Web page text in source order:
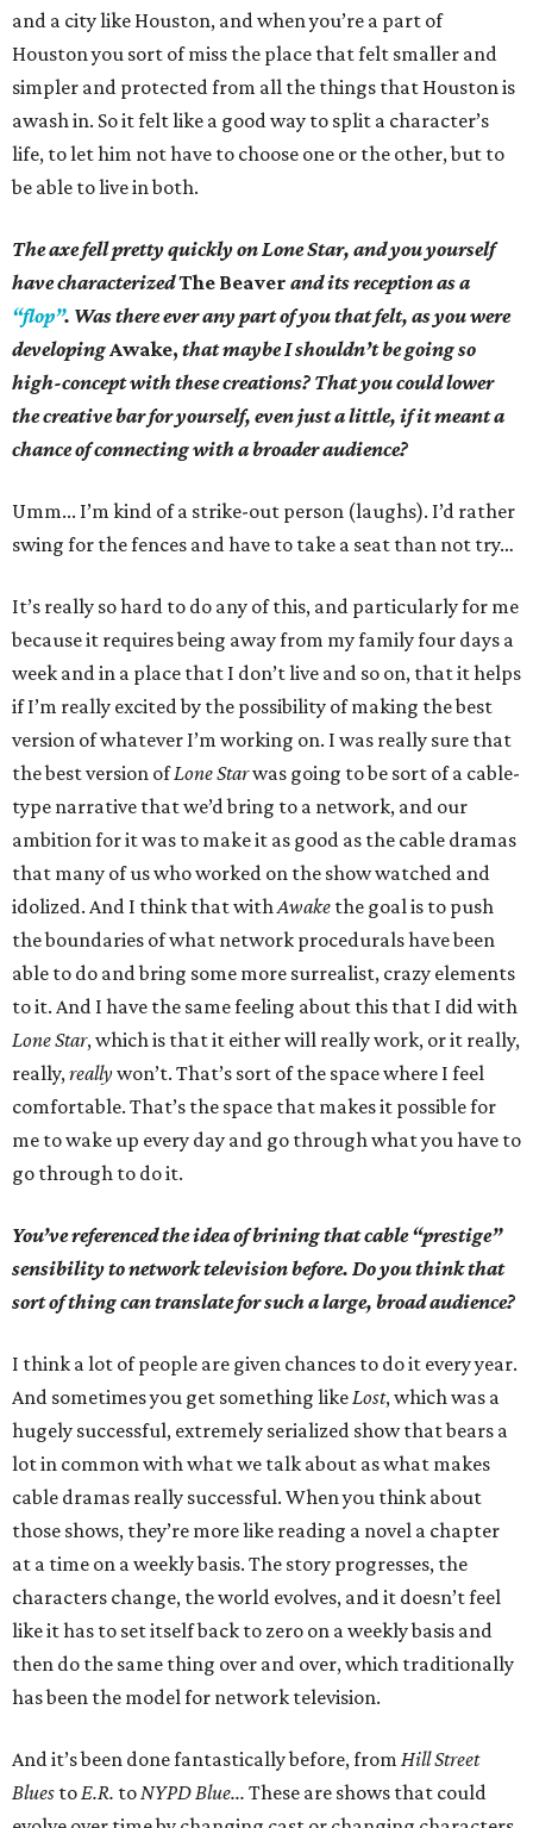
and a city like Houston, and when you’re a part of
Houston you sort of miss the place that felt smaller and
simpler and protected from all the things that Houston is
awash in. So it felt like a good way to split a character’s
life, to let him not have to choose one or the other, but to
be able to live in both.
The axe fell pretty quickly on Lone Star, and you yourself
have characterizedThe Beaver and its reception as a
“flop”. Was there ever any part of you that felt, as you were
developingAwake, that maybe I shouldn’t be going so
high-concept with these creations? That you could lower
the creative bar for yourself, even just a little, if it meant a
chance of connecting with a broader audience?
Umm... I’m kind of a strike-out person (laughs). I’d rather
swing for the fences and have to take a seat than not try…
It’s really so hard to do any of this, and particularly for me
because it requires being away from my family four days a
week and in a place that I don’t live and so on, that it helps
if I’m really excited by the possibility of making the best
version of whatever I’m working on. I was really sure that
the best version ofLone Starwas going to be sort of a cable-
type narrative that we’d bring to a network, and our
ambition for it was to make it as good as the cable dramas
that many of us who worked on the show watched and
idolized. And I think that withAwake the goal is to push
the boundaries of what network procedurals have been
able to do and bring some more surrealist, crazy elements
to it. And I have the same feeling about this that I did with
Lone Star, which is that it either will really work, or it really,
really,reallywon’t. That’s sort of the space where I feel
comfortable. That’s the space that makes it possible for
me to wake up every day and go through what you have to
go through to do it.
You’ve referenced the idea of brining that cable “prestige”
sensibility to network television before. Do you think that
sort of thing can translate for such a large, broad audience?
I think a lot of people are given chances to do it every year.
And sometimes you get something likeLost, which was a
hugely successful, extremely serialized show that bears a
lot in common with what we talk about as what makes
cable dramas really successful. When you think about
those shows, they’re more like reading a novel a chapter
at a time on a weekly basis. The story progresses, the
characters change, the world evolves, and it doesn’t feel
like it has to set itself back to zero on a weekly basis and
then do the same thing over and over, which traditionally
has been the model for network television.
And it’s been done fantastically before, from Hill Street
Blues toE.R. toNYPD Blue... These are shows that could